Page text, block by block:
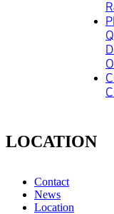
LOCATION
Contact
News
Location